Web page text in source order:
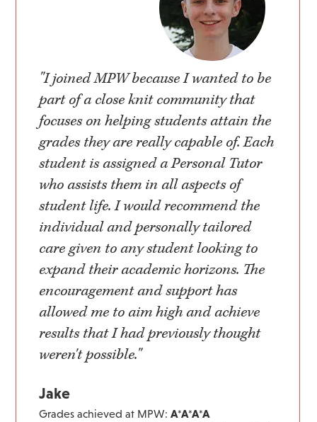
"I joined MPW because I wanted to be
part of a close knit community that
focuses on helping students attain the
grades they are really capable of. Each
student is assigned a Personal Tutor
who assists them in all aspects of
student life. I would recommend the
individual and personally tailored
care given to any student looking to
expand their academic horizons. The
encouragement and support has
allowed me to aim high and achieve
results that I had previously thought
weren't possible."
Jake
Grades achieved at MPW:A*A*A*A